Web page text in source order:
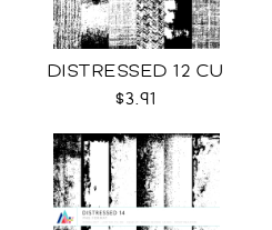
DISTRESSED 12 CU
$3.91